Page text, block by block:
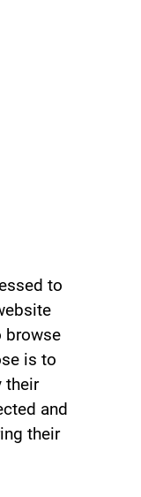
to
browse
is to
their
and
their